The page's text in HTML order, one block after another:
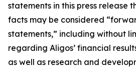
statements in this press release
facts may be considered
statements,” including without
regarding Aligos’ financial
as well as research and